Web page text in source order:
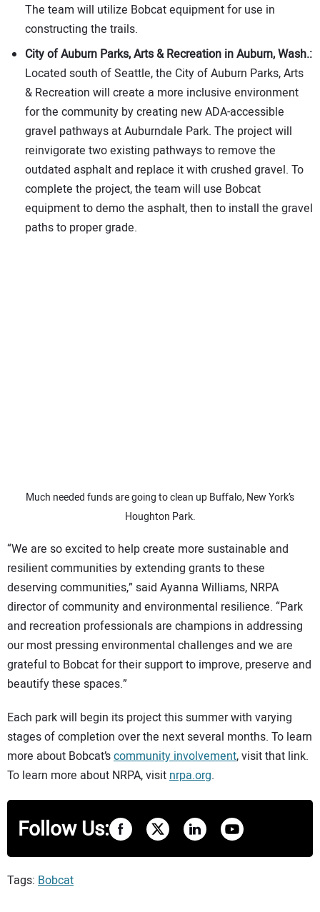
The team will utilize Bobcat equipment for use in
constructing the trails.
City of Auburn Parks, Arts & Recreation in Auburn, Wash.:
Located south of Seattle, the City of Auburn Parks, Arts
& Recreation will create a more inclusive environment
for the community by creating new ADA-accessible
gravel pathways at Auburndale Park. The project will
reinvigorate two existing pathways to remove the
outdated asphalt and replace it with crushed gravel. To
complete the project, the team will use Bobcat
equipment to demo the asphalt, then to install the gravel
paths to proper grade.
Much needed funds are going to clean up Buffalo, New York’s
Houghton Park.
“We are so excited to help create more sustainable and
resilient communities by extending grants to these
deserving communities,” said Ayanna Williams, NRPA
director of community and environmental resilience. “Park
and recreation professionals are champions in addressing
our most pressing environmental challenges and we are
grateful to Bobcat for their support to improve, preserve and
beautify these spaces.”
Each park will begin its project this summer with varying
stages of completion over the next several months. To learn
more about Bobcat’scommunity involvement, visit that link.
To learn more about NRPA, visitnrpa.org.
Follow Us:
Tags: Bobcat